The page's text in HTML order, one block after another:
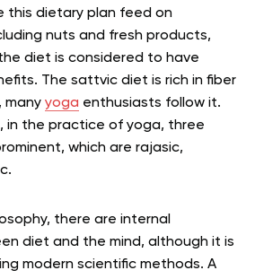
this dietary plan feed on
nuts and fresh products,
diet is considered to have
The sattvic diet is rich in fiber
many yoga enthusiasts follow it.
in the practice of yoga, three
which are rajasic,
there are internal
diet and the mind, although it is
modern scientific methods. A